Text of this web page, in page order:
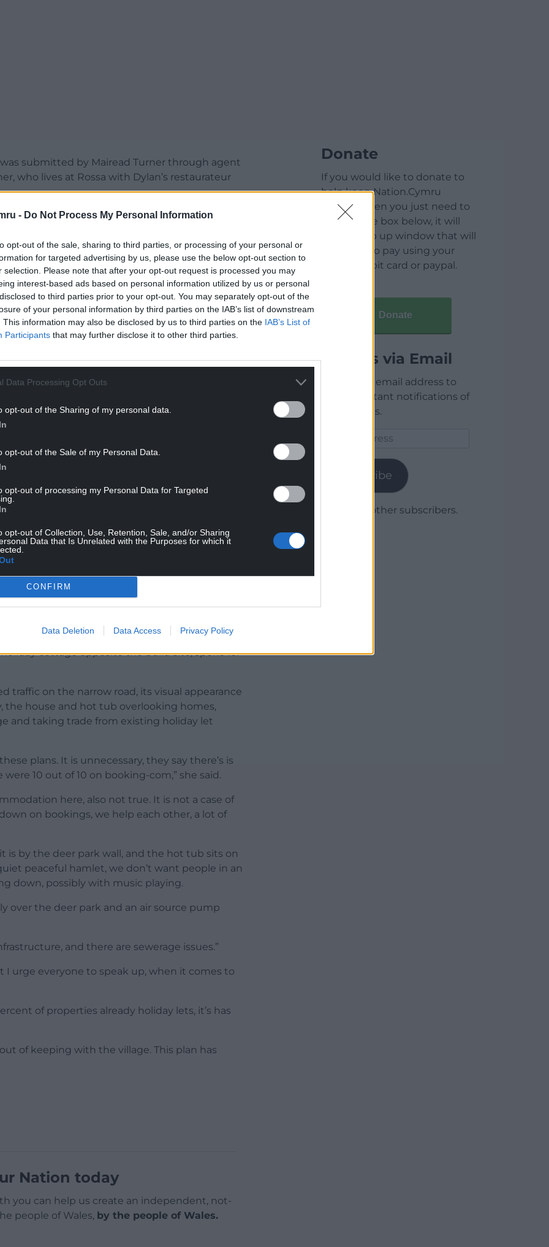
- Do Not Process My Personal Information
opt-out of the sale, sharing to third parties, or processing of your personal or
for targeted advertising by us, please use the below opt-out section to
selection. Please note that after your opt-out request is processed you may
interest-based ads based on personal information utilized by us or personal
to third parties prior to your opt-out. You may separately opt-out of the
of your personal information by third parties on the IAB’s list of downstream
This information may also be disclosed by us to third parties on the IAB’s List of
Participants that may further disclose it to other third parties.
Data Processing Opt Outs
opt-out of the Sharing of my personal data.
opt-out of the Sale of my Personal Data.
opt-out of processing my Personal Data for Targeted
opt-out of Collection, Use, Retention, Sale, and/or Sharing
Data that Is Unrelated with the Purposes for which it
CONFIRM
Data Deletion Data Access Privacy Policy
submitted by Mairead Turner through agent
who lives at Rossa with Dylan’s restaurateur
of an article in the Guardian. The “interior and
Ceirw will be similarly marketed to gain
Rossa”. The build is planned on a small plot,
wall, over which a footpath leads to Penmon
dovecot and St Seirol’s holy well, reputed
retreat,” the application stated: “A place where
with breathtaking wild views and walks on
holiday homes in the area. Geraldine
cottage opposite the build site, spoke for
traffic on the narrow road, its visual appearance
the house and hot tub overlooking homes,
and taking trade from existing holiday let
plans. It is unnecessary, they say there’s is
10 out of 10 on booking-com,” she said.
here, also not true. It is not a case of
on bookings, we help each other, a lot of
is by the deer park wall, and the hot tub sits on
peaceful hamlet, we don’t want people in an
down, possibly with music playing.
over the deer park and an air source pump
and there are sewerage issues.”
I urge everyone to speak up, when it comes to
of properties already holiday lets, it’s has
of keeping with the village. This plan has
Nation today
you can help us create an independent, not-
people of Wales, by the people of Wales.
Donate
If you would like to donate to
help keep Nation.Cymru
running then you just need to
click on the box below, it will
open a pop up window that will
allow you to pay using your
credit / debit card or paypal.
Donate
Articles via Email
Enter your email address to
receive instant notifications of
new articles.
Subscribe
Join 1,780 other subscribers.